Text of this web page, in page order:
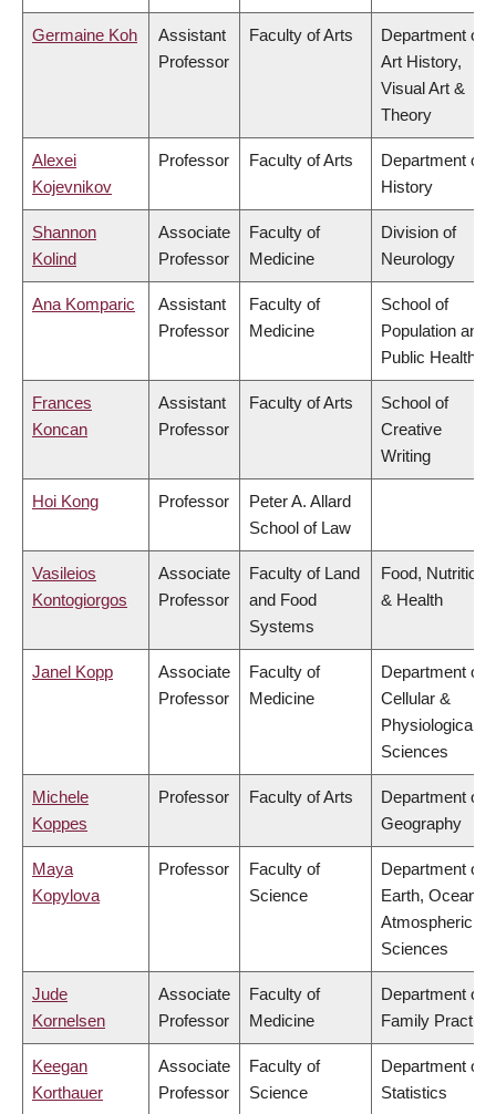
Germaine Koh
Assistant
Professor
Faculty of Arts
Department of
Art History,
Visual Art &
Theory
Alexei
Kojevnikov
Professor Faculty of Arts
Department of
History
Shannon
Kolind
Associate
Professor
Faculty of
Medicine
Division of
Neurology
Ana Komparic
Assistant
Professor
Faculty of
Medicine
School of
Population and
Public Health
Frances
Koncan
Assistant
Professor
Faculty of Arts
School of
Creative
Writing
Hoi Kong Professor
Peter A. Allard
School of Law
Vasileios
Kontogiorgos
Associate
Professor
Faculty of Land
and Food
Systems
Food, Nutrition
& Health
Janel Kopp
Associate
Professor
Faculty of
Medicine
Department of
Cellular &
Physiological
Sciences
Michele
Koppes
Professor Faculty of Arts
Department of
Geography
Maya
Kopylova
Professor
Faculty of
Science
Department of
Earth, Ocean &
Atmospheric
Sciences
Jude
Kornelsen
Associate
Professor
Faculty of
Medicine
Department of
Family Practice
Keegan
Korthauer
Associate
Professor
Faculty of
Science
Department of
Statistics